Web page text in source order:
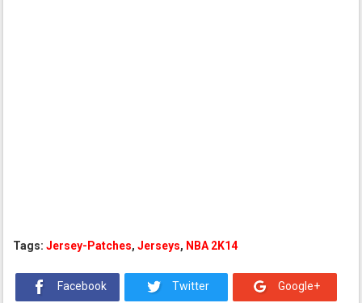
Tags:Jersey-Patches,Jerseys, NBA 2K14
Facebook Twitter Google+